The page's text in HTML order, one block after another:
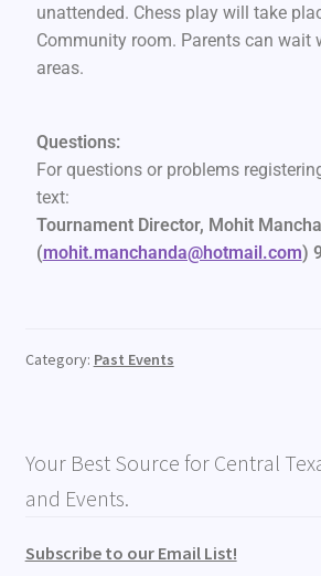
unattended. Chess play will take
Community room. Parents can wait
areas.
Questions:
For questions or problems
text:
Tournament Director, Mohit
(mohit.manchanda@hotmail.com)
Category: Past Events
Your Best Source for Central
and Events.
Subscribe to our Email List!